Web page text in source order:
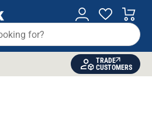
TRADE
CUSTOMERS